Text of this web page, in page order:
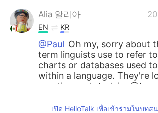
Alia 알리아
EN KR
@Paul Oh my, sorry about
term linguists use to refer
charts or databases used
within a language. They're
creating and studying😃!
Alia 알리아
เปิด HelloTalk เพื่อเข้าร่วมในบทส